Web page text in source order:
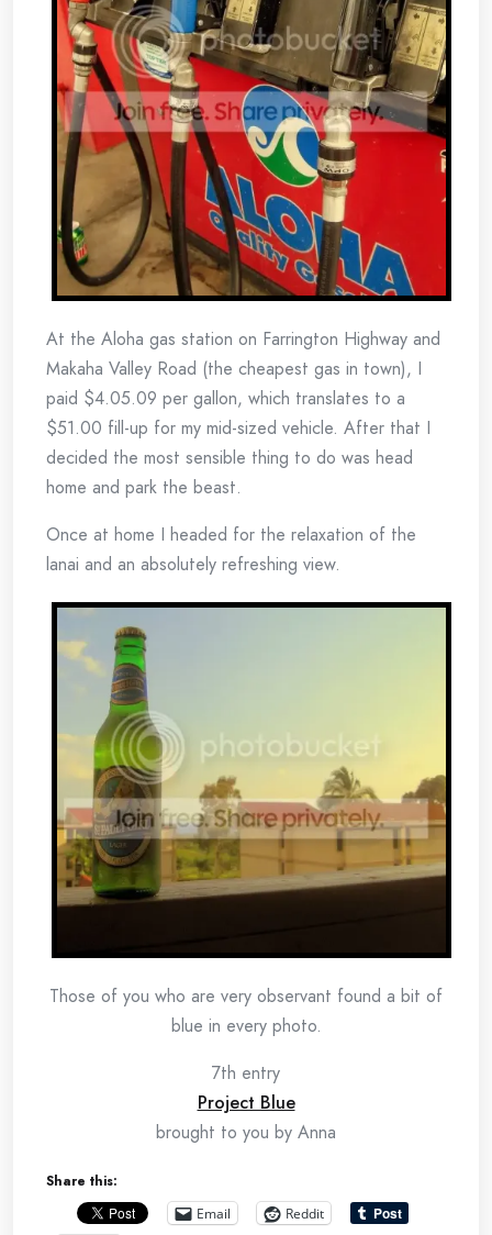
At the Aloha gas station on Farrington Highway and
Makaha Valley Road (the cheapest gas in town), I
paid $4.05.09 per gallon, which translates to a
$51.00 fill-up for my mid-sized vehicle. After that I
decided the most sensible thing to do was head
home and park the beast.
Once at home I headed for the relaxation of the
lanai and an absolutely refreshing view.
Those of you who are very observant found a bit of
blue in every photo.
7th entry
Project Blue
brought to you by Anna
Share this:
Email
Reddit